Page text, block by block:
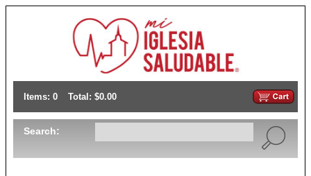
Items: 0 Total: $0.00
Search: